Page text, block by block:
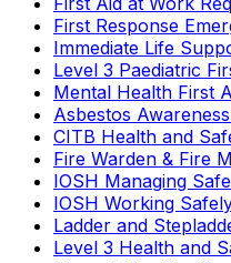
First Response
Immediate Life
Level 3 Paediatric
Mental Health First
Asbestos
CITB Health and
Fire Warden & Fire
IOSH Managing
IOSH Working
Ladder and
Level 3 Health and